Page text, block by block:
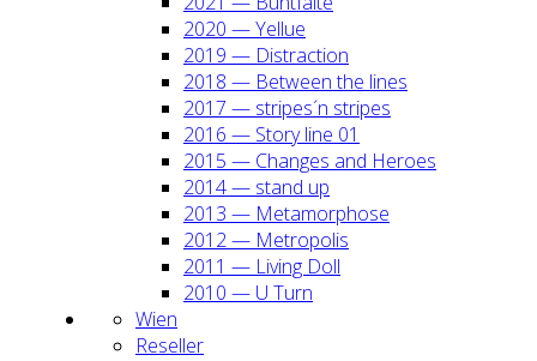
2020 — Yel­lue
2019 — Dis­trac­tion
2018 — Bet­ween the lines
2017 — stripes´n stripes
2016 — Sto­ry line 01
2015 — Chan­ges and Heroes
2014 — stand up
2013 — Meta­mor­pho­se
2012 — Metro­po­lis
2011 — Living Doll
2010 — U Turn
Wien
Resel­ler